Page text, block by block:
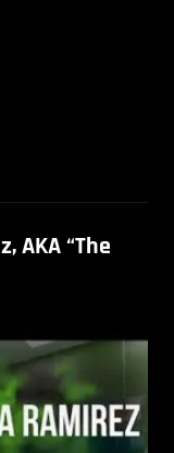
AKA “The